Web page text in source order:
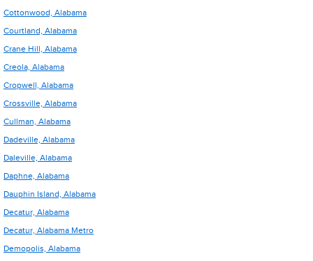
Cottonwood, Alabama
Courtland, Alabama
Crane Hill, Alabama
Creola, Alabama
Cropwell, Alabama
Crossville, Alabama
Cullman, Alabama
Dadeville, Alabama
Daleville, Alabama
Daphne, Alabama
Dauphin Island, Alabama
Decatur, Alabama
Decatur, Alabama Metro
Demopolis, Alabama